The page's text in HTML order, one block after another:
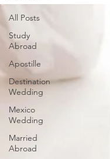
All Posts
Study
Abroad
Apostille
Destination
Wedding
Mexico
Wedding
Married
Abroad